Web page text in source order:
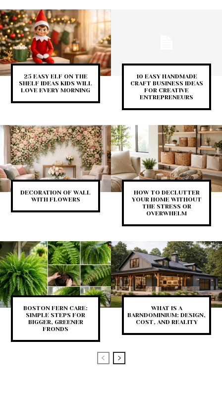
25 EASY ELF ON THE
SHELF IDEAS KIDS WILL
LOVE EVERY MORNING
10 EASY HANDMADE
CRAFT BUSINESS IDEAS
FOR CREATIVE
ENTREPRENEURS
DECORATION OF WALL
WITH FLOWERS
HOW TO DECLUTTER
YOUR HOME WITHOUT
THE STRESS OR
OVERWHELM
BOSTON FERN CARE:
SIMPLE STEPS FOR
BIGGER, GREENER
FRONDS
WHAT IS A
BARNDOMINIUM: DESIGN,
COST, AND REALITY